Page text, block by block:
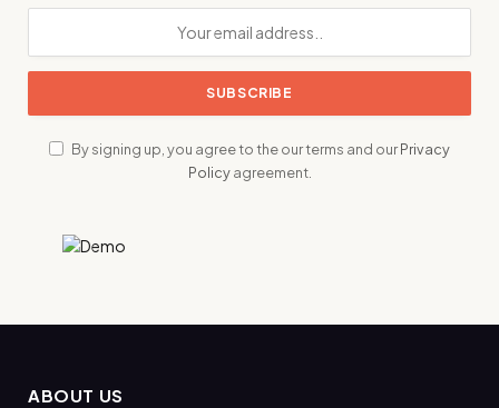
By signing up, you agree to the our terms and ourPrivacy
Policyagreement.
ABOUT US